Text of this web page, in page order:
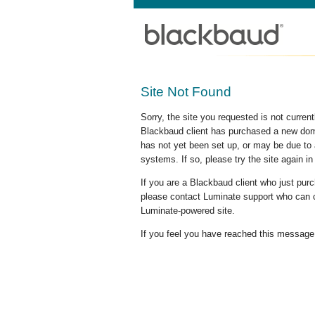
Site Not Found
Sorry, the site you requested is not
Blackbaud client has purchased a new
has not yet been set up, or may be due
systems. If so, please try the site again in
If you are a Blackbaud client who just
please contact Luminate support who
Luminate-powered site.
If you feel you have reached this